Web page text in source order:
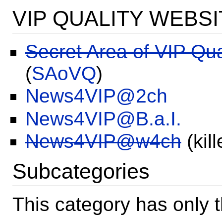
VIP QUALITY
Secret Area of VIP
(SAoVQ)
News4VIP@2ch
News4VIP@B.a.I.
News4VIP@w4ch
Subcategories
This category has only